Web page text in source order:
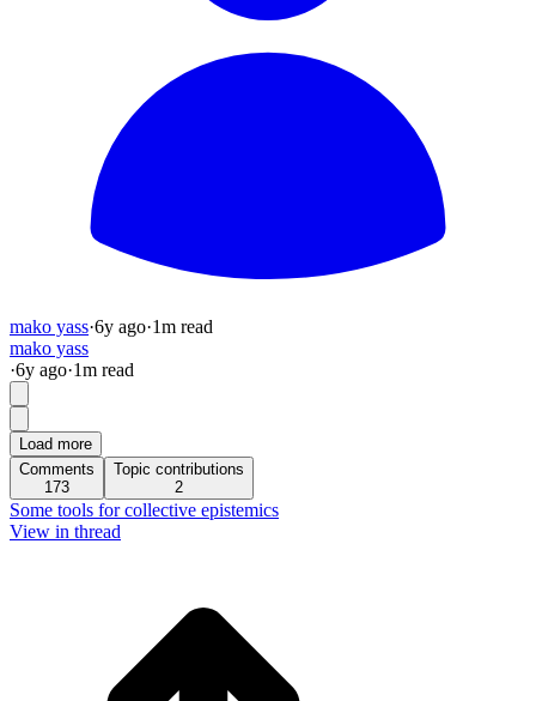
mako yass·6y ago·1m read
mako yass
·6y ago·1m read
Load more
Comments
173
Topic contributions
2
Some tools for collective epistemics
View in thread